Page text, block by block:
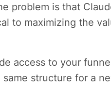
problem is that
to maximizing the
access to your
structure for a